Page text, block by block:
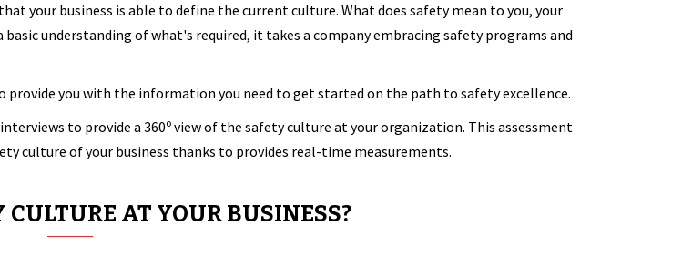
your business is able to define the current culture. What does safety mean to you, your
understanding of what's required, it takes a company embracing safety programs and
provide you with the information you need to get started on the path to safety excellence.
to provide a 360o view of the safety culture at your organization. This assessment
culture of your business thanks to provides real-time measurements.
CULTURE AT YOUR BUSINESS?